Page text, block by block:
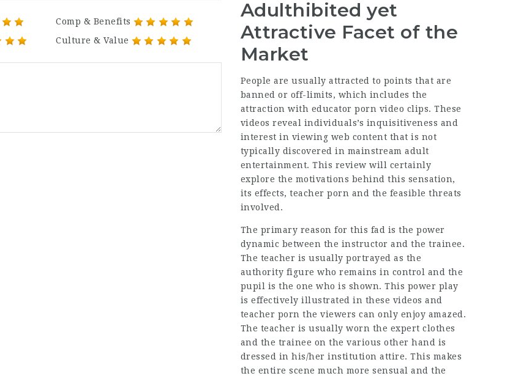
Comp & Benefits
Culture & Value
Adulthibited yet
Attractive Facet of the
Market
People are usually attracted to points that are
banned or off-limits, which includes the
attraction with educator porn video clips. These
videos reveal individuals’s inquisitiveness and
interest in viewing web content that is not
typically discovered in mainstream adult
entertainment. This review will certainly
explore the motivations behind this sensation,
its effects, teacher porn and the feasible threats
involved.
The primary reason for this fad is the power
dynamic between the instructor and the trainee.
The teacher is usually portrayed as the
authority figure who remains in control and the
pupil is the one who is shown. This power play
is effectively illustrated in these videos and
teacher porn the viewers can only enjoy amazed.
The teacher is usually worn the expert clothes
and the trainee on the various other hand is
dressed in his/her institution attire. This makes
the entire scene much more sensual and the